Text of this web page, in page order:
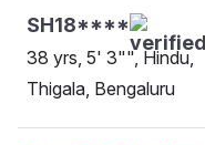
SH18****
38 yrs, 5' 3"", Hindu,
Thigala, Bengaluru